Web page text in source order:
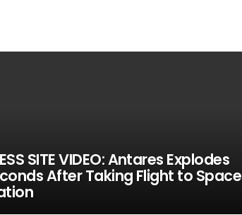
SITE VIDEO: Antares Explodes
After Taking Flight to Space